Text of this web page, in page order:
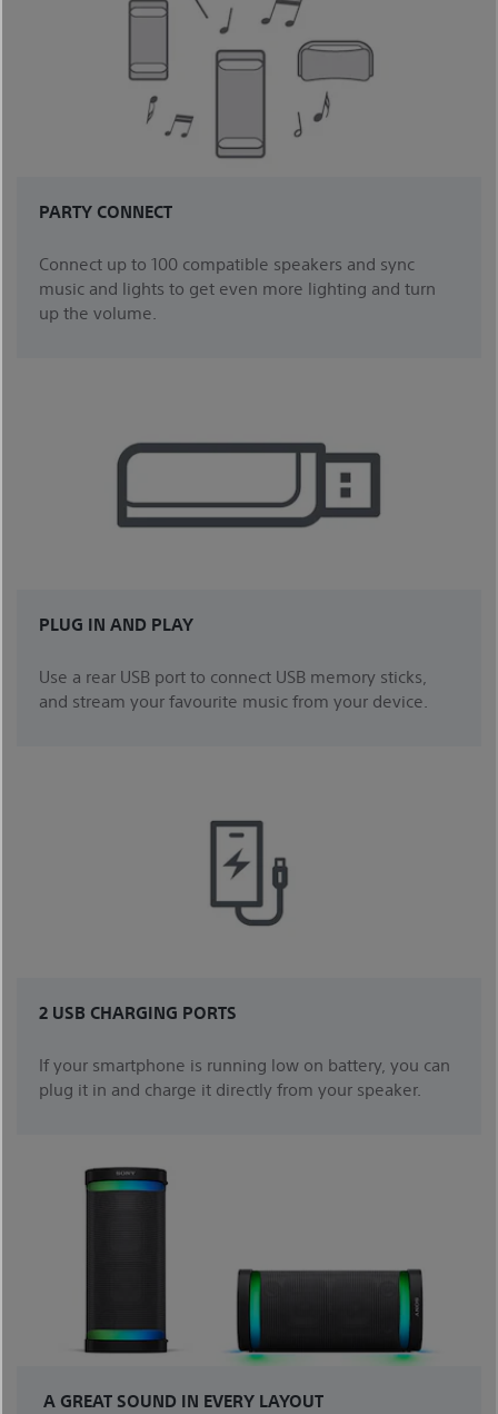
PARTY CONNECT
Connect up to 100 compatible speakers and sync
music and lights to get even more lighting and turn
up the volume.
PLUG IN AND PLAY
Use a rear USB port to connect USB memory sticks,
and stream your favourite music from your device.
2 USB CHARGING PORTS
If your smartphone is running low on battery, you can
plug it in and charge it directly from your speaker.
A GREAT SOUND IN EVERY LAYOUT